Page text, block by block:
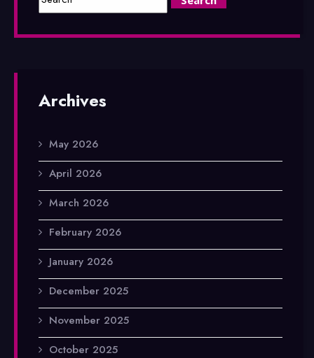
Archives
May 2026
April 2026
March 2026
February 2026
January 2026
December 2025
November 2025
October 2025